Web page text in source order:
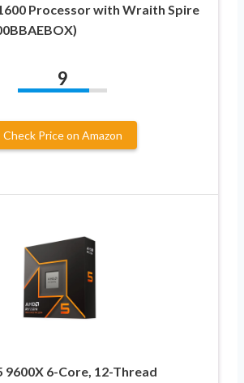
Processor with Wraith Spire
9
Check Price on Amazon
9600X 6-Core, 12-Thread